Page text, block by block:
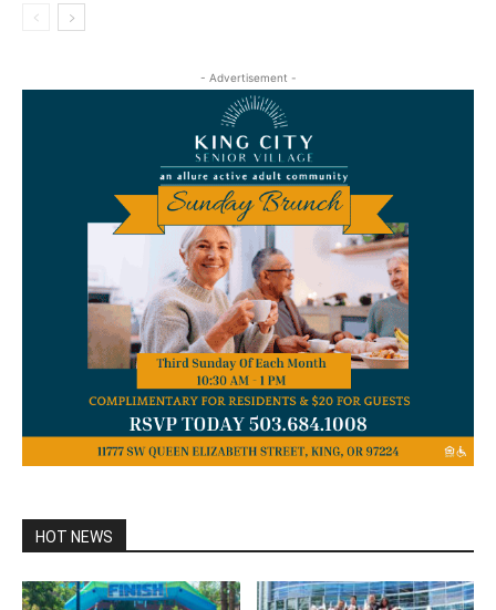
- Advertisement -
HOT NEWS